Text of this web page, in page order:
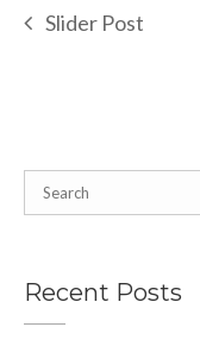
Slider Post
Recent Posts